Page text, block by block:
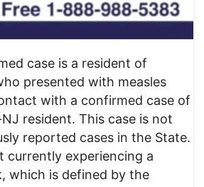
case is a resident of
presented with measles
with a confirmed case of
resident. This case is not
reported cases in the State.
currently experiencing a
which is defined by the